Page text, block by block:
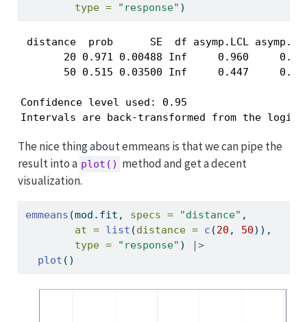
type =
"response" )
distance  prob      SE  df asymp.LCL
20 0.971 0.00488 Inf     0.960
50 0.515 0.03500 Inf     0.447
Confidence level used: 0.95
Intervals are back-transformed from the logit
The nice thing about emmeans is that we can pipe the
result into a plot() method and get a decent
visualization.
emmeans (mod.fit, specs = "distance" ,
at = list (distance = c (20 , 50)),
type =
"response" )
|>
plot ()